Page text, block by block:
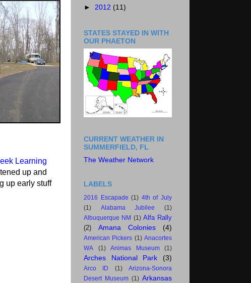
Learning
up and
up early stuff
► 2012 (11)
STATES STAYED IN WITH
OUR PHAETON
CURRENT WEATHER IN
SUMMERFIELD, FL
The Weather Network
LABELS
2016 Escapade (1) 4th of July
(1)
Alabama Jubilee
(1)
Albuquerque NM (1) Alfa Rally
(2)
Amana Colonies (4)
American Pickers (1) Anacortes
WA
(1) Animas Museum (1)
Arches National Park (3)
Arco ID (1)
Arizona-Sonora
Desert Museum (1) Arkansas